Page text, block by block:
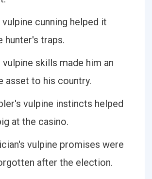
cunning helped it
hunter's traps.
vulpine skills made him an
asset to his country.
vulpine instincts helped
at the casino.
vulpine promises were
after the election.